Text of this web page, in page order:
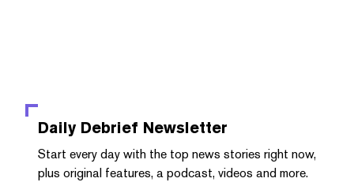
Daily Debrief Newsletter
Start every day with the top news stories right now,
plus original features, a podcast, videos and more.